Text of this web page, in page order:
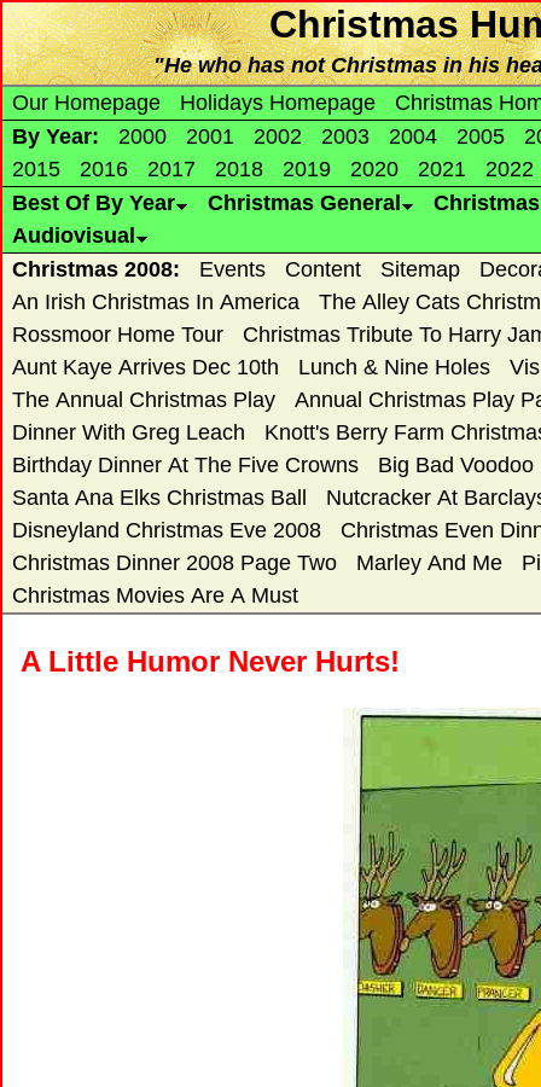
Christmas
"He who has not Christmas in his
Our Homepage
Holidays Homepage
Christmas
By Year:
2000 2001 2002 2003 2004 2005
2015
2016 2017 2018 2019 2020 2021
2022
Best Of By Year
Christmas General
Audiovisual
Christmas 2008:
Events Content Sitemap
An Irish Christmas In America
The Alley Cats
Rossmoor Home Tour
Christmas Tribute To Harry
Aunt Kaye Arrives Dec 10th
Lunch & Nine Holes
The Annual Christmas Play
Annual Christmas Play
Dinner With Greg Leach
Knott's Berry Farm
Birthday Dinner At The Five Crowns
Big Bad Voodoo
Santa Ana Elks Christmas Ball
Nutcracker At
Disneyland Christmas Eve 2008
Christmas Even
Christmas Dinner 2008 Page Two
Marley And Me
Christmas Movies Are A Must
A Little Humor Never Hurts!